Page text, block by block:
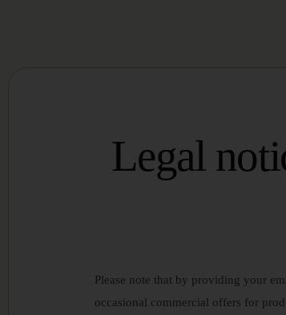
Legal
Please note that by providing your
occasional commercial offers for